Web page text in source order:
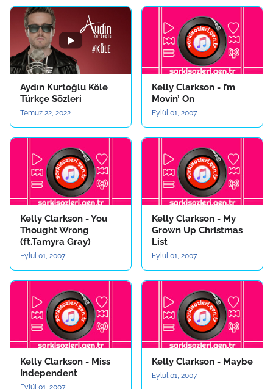
Aydın Kurtoğlu Köle
Türkçe Sözleri
Temuz 22, 2022
Kelly Clarkson - I’m
Movin’ On
Eylül 01, 2007
Kelly Clarkson - You
Thought Wrong
(ft.Tamyra Gray)
Eylül 01, 2007
Kelly Clarkson - My
Grown Up Christmas
List
Eylül 01, 2007
Kelly Clarkson - Miss
Independent
Eylül 01, 2007
Kelly Clarkson - Maybe
Eylül 01, 2007